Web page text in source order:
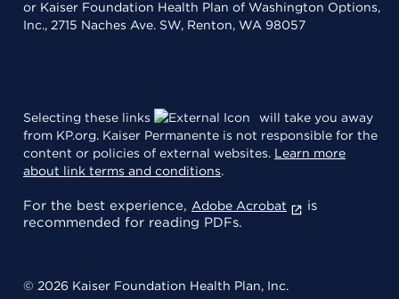
or Kaiser Foundation Health Plan of Washington Options,
Inc., 2715 Naches Ave. SW, Renton, WA 98057
Selecting these links
will take you away
from KP.org. Kaiser Permanente is not responsible for the
content or policies of external websites. Learn more
about link terms and conditions.
For the best experience, Adobe Acrobat
is
recommended for reading PDFs.
© 2026 Kaiser Foundation Health Plan, Inc.